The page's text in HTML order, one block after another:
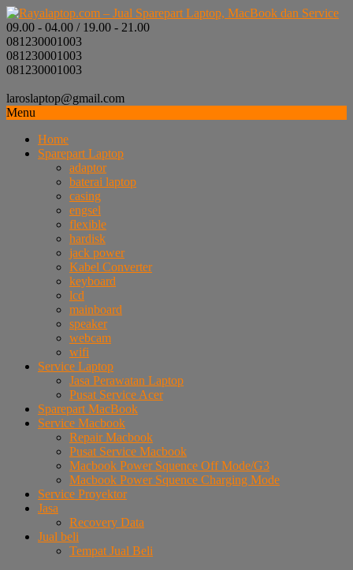
09.00 - 04.00 / 19.00 - 21.00
081230001003
081230001003
081230001003
laroslaptop@gmail.com
Menu
Home
Sparepart Laptop
adaptor
baterai laptop
casing
engsel
flexible
hardisk
jack power
Kabel Converter
keyboard
lcd
mainboard
speaker
webcam
wifi
Service Laptop
Jasa Perawatan Laptop
Pusat Service Acer
Sparepart MacBook
Service Macbook
Repair Macbook
Pusat Service Macbook
Macbook Power Squence Off Mode/G3
Macbook Power Squence Charging Mode
Service Proyektor
Jasa
Recovery Data
Jual beli
Tempat Jual Beli